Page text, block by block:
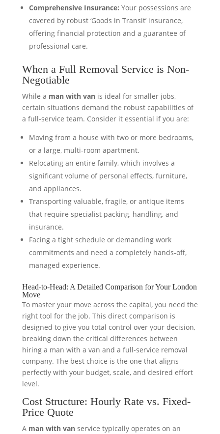
Comprehensive Insurance: Your possessions are
covered by robust ‘Goods in Transit’ insurance,
offering financial protection and a guarantee of
professional care.
When a Full Removal Service is Non-
Negotiable
While a man with vanis ideal for smaller jobs,
certain situations demand the robust capabilities of
a full-service team. Consider it essential if you are:
Moving from a house with two or more bedrooms,
or a large, multi-room apartment.
Relocating an entire family, which involves a
significant volume of personal effects, furniture,
and appliances.
Transporting valuable, fragile, or antique items
that require specialist packing, handling, and
insurance.
Facing a tight schedule or demanding work
commitments and need a completely hands-off,
managed experience.
Head-to-Head: A Detailed Comparison for Your London
Move
To master your move across the capital, you need the
right tool for the job. This direct comparison is
designed to give you total control over your decision,
breaking down the critical differences between
hiring a man with a van and a full-service removal
company. The best choice is the one that aligns
perfectly with your budget, scale, and desired effort
level.
Cost Structure: Hourly Rate vs. Fixed-
Price Quote
A man with vanservice typically operates on an